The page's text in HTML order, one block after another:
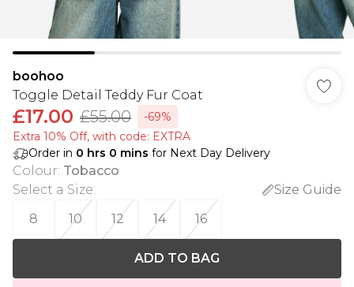
boohoo
Toggle Detail Teddy Fur Coat
£17.00 £55.00
-69%
Extra 10% Off, with code: EXTRA
Order in 0 hrs 0 mins for Next Day Delivery
Colour: Tobacco
Select a Size:
Size Guide
8
10 12 14 16
ADD TO BAG